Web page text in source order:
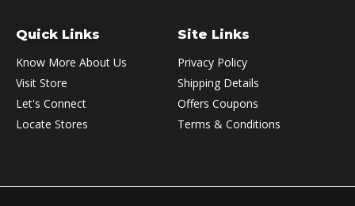
Quick Links
Know More About Us
Visit Store
Let's Connect
Locate Stores
Site Links
Privacy Policy
Shipping Details
Offers Coupons
Terms & Conditions